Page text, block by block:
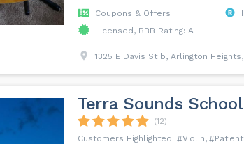
Coupons & Offers
Licensed, BBB Rating: A+
1325 E Davis St b, Arlington
Terra Sounds
(12)
Violin
Patient